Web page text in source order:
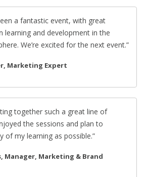
a fantastic event, with great
learning and development in the
We’re excited for the next event.
Marketing Expert
together such a great line of
the sessions and plan to
of my learning as possible.
Manager, Marketing & Brand